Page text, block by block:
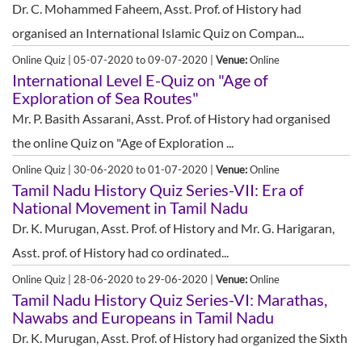
Dr. C. Mohammed Faheem, Asst. Prof. of History had
organised an International Islamic Quiz on Compan...
Online Quiz | 05-07-2020 to 09-07-2020 | Venue:Online
International Level E-Quiz on "Age of
Exploration of Sea Routes"
Mr. P. Basith Assarani, Asst. Prof. of History had organised
the online Quiz on "Age of Exploration ...
Online Quiz | 30-06-2020 to 01-07-2020 | Venue:Online
Tamil Nadu History Quiz Series-VII: Era of
National Movement in Tamil Nadu
Dr. K. Murugan, Asst. Prof. of History and Mr. G. Harigaran,
Asst. prof. of History had co ordinated...
Online Quiz | 28-06-2020 to 29-06-2020 | Venue:Online
Tamil Nadu History Quiz Series-VI: Marathas,
Nawabs and Europeans in Tamil Nadu
Dr. K. Murugan, Asst. Prof. of History had organized the Sixth